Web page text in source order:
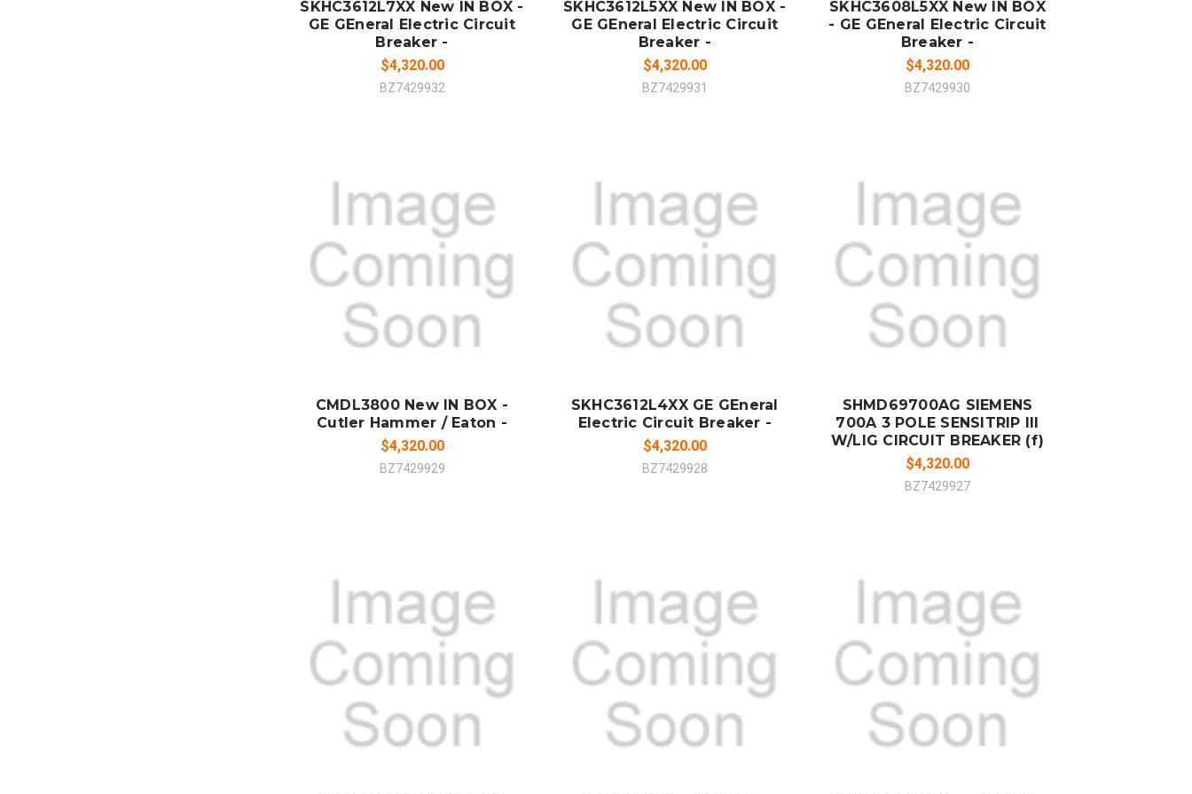
SKHC3612L7XX New IN BOX -
GE GEneral Electric Circuit
Breaker -
$4,320.00
BZ7429932
SKHC3612L5XX New IN BOX -
GE GEneral Electric Circuit
Breaker -
$4,320.00
BZ7429931
SKHC3608L5XX New IN BOX
- GE GEneral Electric Circuit
Breaker -
$4,320.00
BZ7429930
ADD TO CART
CMDL3800 New IN BOX -
Cutler Hammer / Eaton -
$4,320.00
BZ7429929
ADD TO CART
SKHC3612L4XX GE GEneral
Electric Circuit Breaker -
$4,320.00
BZ7429928
ADD TO CART
SHMD69700AG SIEMENS
700A 3 POLE SENSITRIP III
W/LIG CIRCUIT BREAKER (f)
$4,320.00
BZ7429927
ADD TO CART ADD TO CART ADD TO CART